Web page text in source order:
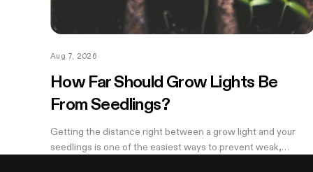
Aug 7, 2026
How Far Should Grow Lights Be
From Seedlings?
Getting the distance right between a grow light and your
seedlings is one of the easiest ways to prevent weak,